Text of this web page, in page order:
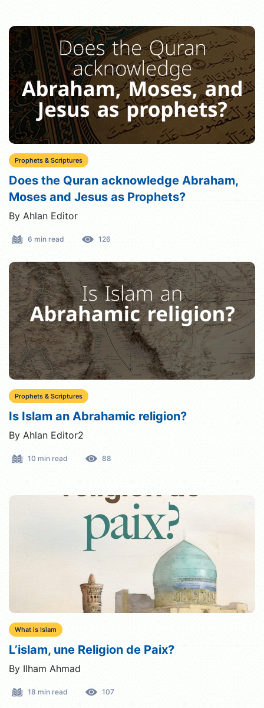
Prophets & Scriptures
Does the Quran acknowledge Abraham,
Moses and Jesus as Prophets?
By Ahlan Editor
6 min read 126
Prophets & Scriptures
Is Islam an Abrahamic religion?
By Ahlan Editor2
10 min read 88
What is Islam
L’islam, une Religion de Paix?
By Ilham Ahmad
18 min read 107